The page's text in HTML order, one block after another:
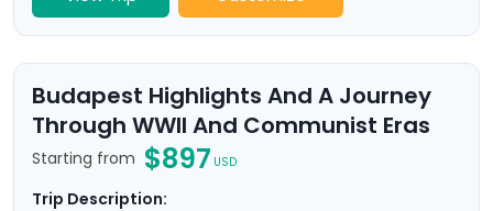
Budapest Highlights And A Journey
Through WWII And Communist Eras
Starting from $897 USD
Trip Description: